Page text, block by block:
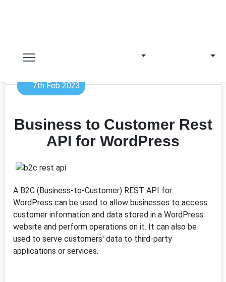
7th Feb 2023
Business to Customer Rest
API for WordPress
A B2C (Business-to-Customer) REST API for
WordPress can be used to allow businesses to access
customer information and data stored in a WordPress
website and perform operations on it. It can also be
used to serve customers' data to third-party
applications or services.